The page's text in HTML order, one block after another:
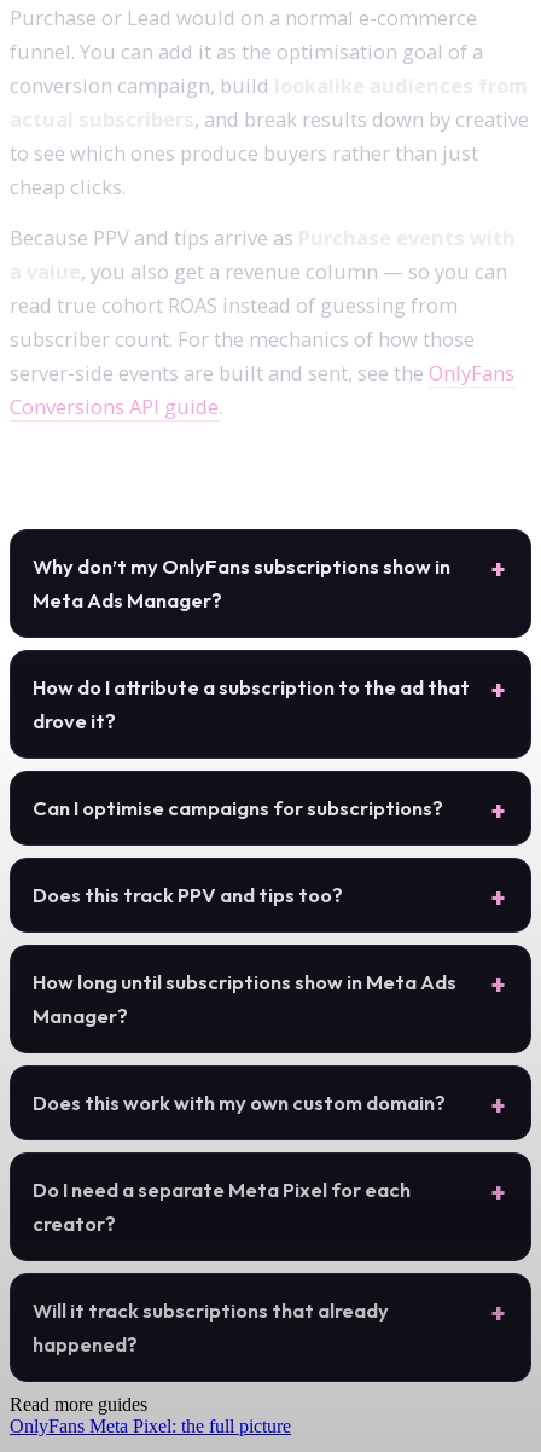
Purchase or Lead would on a normal e-commerce
funnel. You can add it as the optimisation goal of a
conversion campaign, build
, and break results down by creative
to see which ones produce buyers rather than just
cheap clicks.
Because PPV and tips arrive as
, you also get a revenue column — so you can
read true cohort ROAS instead of guessing from
subscriber count. For the mechanics of how those
server-side events are built and sent, see the OnlyFans
Conversions API guide.
Why don’t my OnlyFans subscriptions show in
Meta Ads Manager?
How do I attribute a subscription to the ad that
drove it?
Can I optimise campaigns for subscriptions?
Does this track PPV and tips too?
How long until subscriptions show in Meta Ads
Manager?
Does this work with my own custom domain?
Do I need a separate Meta Pixel for each
creator?
Will it track subscriptions that already
happened?
Read more guides
OnlyFans Meta Pixel: the full picture